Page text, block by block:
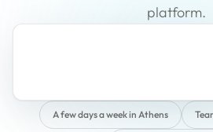
platform.
A few days a week in Athens